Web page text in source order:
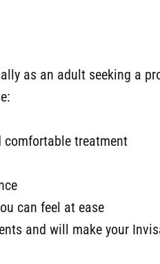
as an adult seeking a
comfortable treatment
can feel at ease
and will make your